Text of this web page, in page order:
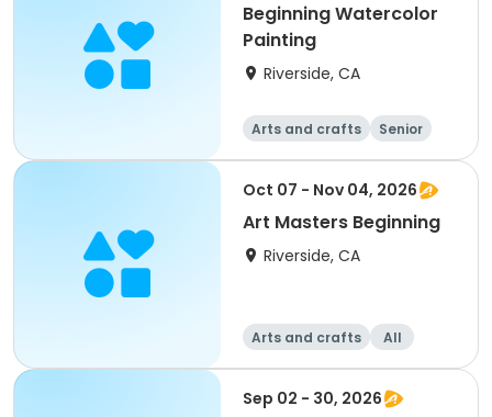
Beginning Watercolor
Painting
Riverside, CA
Arts and crafts
Senior
All
Beginner
Oct 07 - Nov 04, 2026
Art Masters Beginning
Riverside, CA
Arts and crafts
All
Beginner
Sep 02 - 30, 2026